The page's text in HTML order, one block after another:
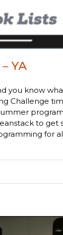
YA
you know
Challenge
to get
for